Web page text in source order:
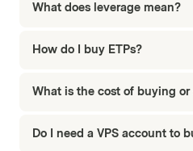
What does leverage mean?
How do I buy ETPs?
What is the cost of buying
Do I need a VPS account to